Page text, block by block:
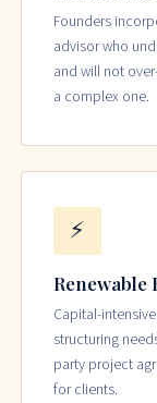
Founders
advisor who
and will not
a complex one.
⚡
Capital-
structuring
party project
for clients.